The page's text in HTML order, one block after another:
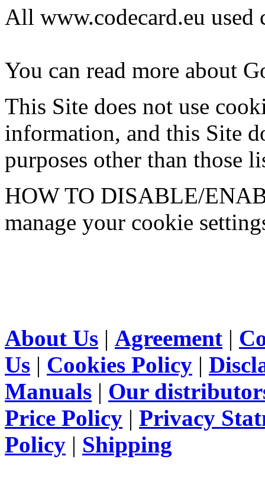
All www.codecard.eu used
You can read more about
This Site does not use
information, and this Site
purposes other than those
HOW TO DISABLE/
manage your cookie
About Us | Agreement |
Us | Cookies Policy |
Manuals | Our
Price Policy | Privacy
Policy | Shipping